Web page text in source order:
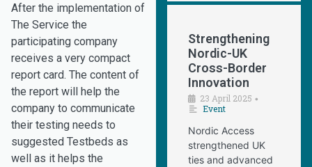
After the implementation of
The Service the
participating company
receives a very compact
report card. The content of
the report will help the
company to communicate
their testing needs to
suggested Testbeds as
well as it helps the
Strengthening
Nordic-UK
Cross-Border
Innovation
23 April 2025 •
Event
Nordic Access
strengthened UK
ties and advanced